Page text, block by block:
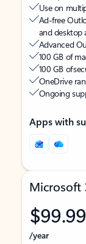
Use on
Ad-free
and desktop
Advanced
100 GB of
100 GB of
OneDrive
Ongoing
Apps with
Microsoft
$99.99
/year